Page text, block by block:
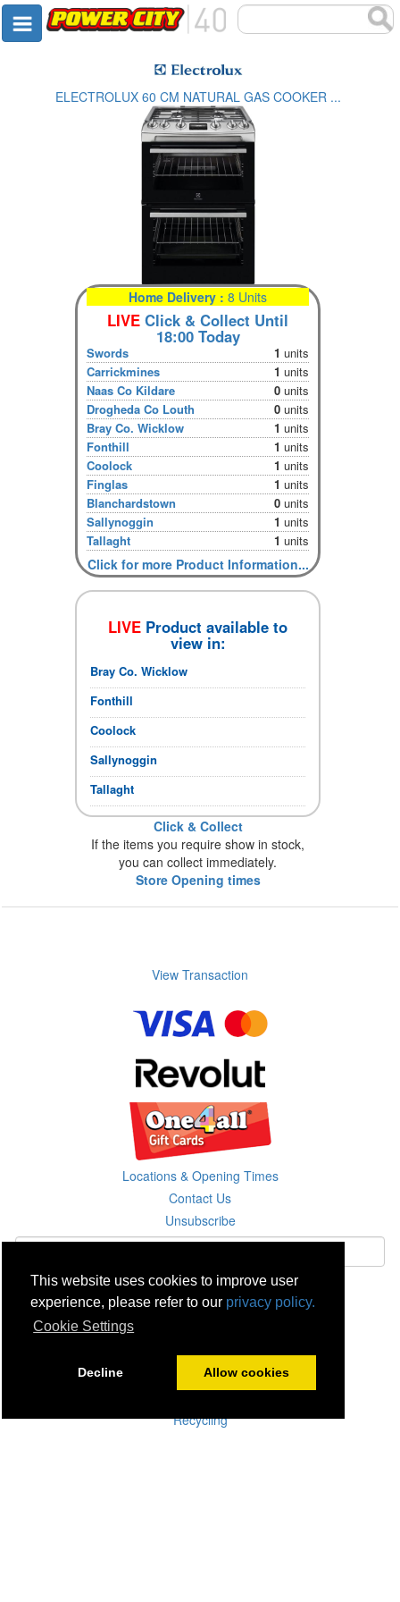
This website uses cookies to improve user
experience, please refer to our privacy policy.
Cookie Settings
Decline Allow cookies
ELECTROLUX 60 CM NATURAL GAS COOKER ...
Home Delivery : 8 Units
LIVE Click & Collect Until
18:00 Today
Swords 1units
Carrickmines
1units
Naas Co Kildare
0units
Drogheda Co Louth
0units
Bray Co. Wicklow
1units
Fonthill
1units
Coolock
1units
Finglas
1units
Blanchardstown
0units
Sallynoggin
1units
Tallaght
1units
Click for more Product Information...
LIVE Product available to
view in:
Bray Co. Wicklow
Fonthill
Coolock
Sallynoggin
Tallaght
Click & Collect
If the items you require show in stock,
you can collect immediately.
Store Opening times
View Transaction
Locations & Opening Times
Contact Us
Unsubscribe
Subscribe
Click & Collect
Delivery
Recycling